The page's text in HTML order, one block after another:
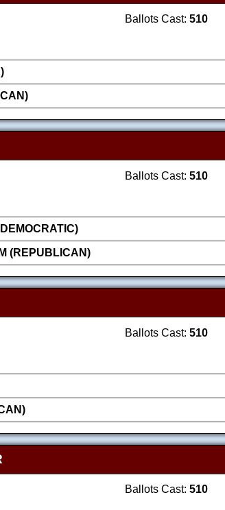
Ballots Cast: 510
Ballots Cast: 510
(REPUBLICAN)
Ballots Cast: 510
Ballots Cast: 510